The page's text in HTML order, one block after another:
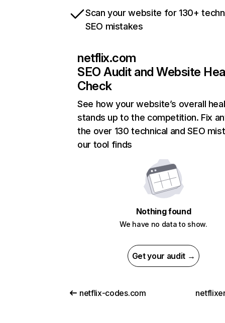
Scan your website for 130+
SEO mistakes
netflix.com
SEO Audit and Website
Check
See how your website’s overall
stands up to the competition. Fix
the over 130 technical and SEO
our tool finds
Nothing found
We have no data to show.
Get your audit →
netflix-codes.com